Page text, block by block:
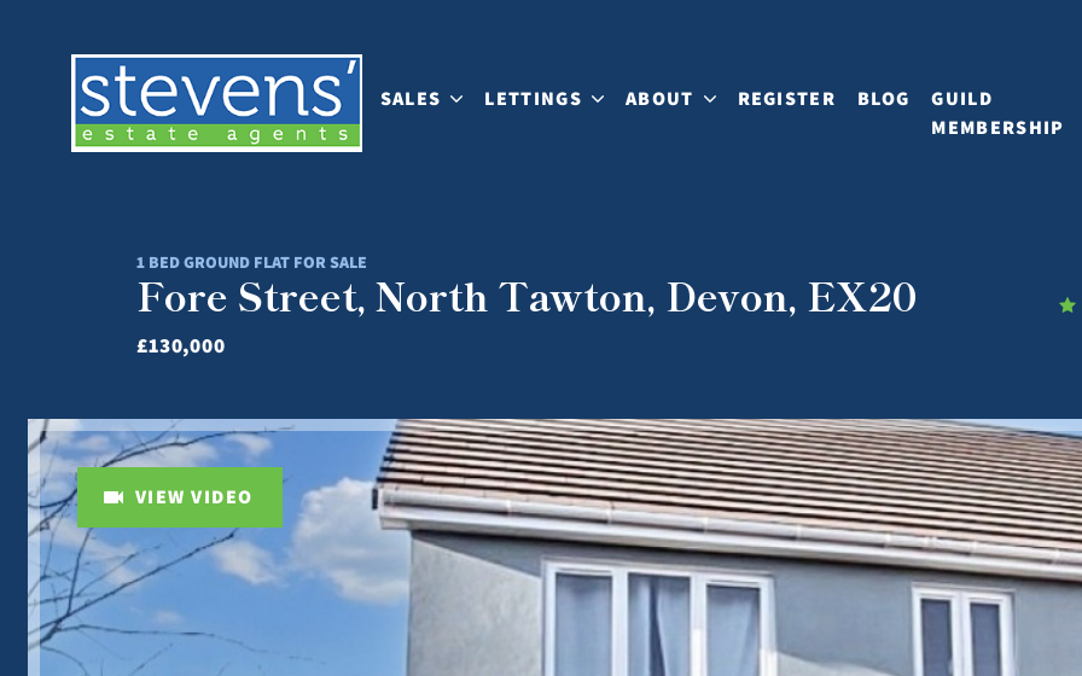
SALES LETTINGS ABOUT REGISTER BLOG
GUILD
MEMBERSHIP
1 BED GROUND FLAT FOR SALE
Fore Street, North Tawton, Devon, EX20
£130,000
VIEW VIDEO